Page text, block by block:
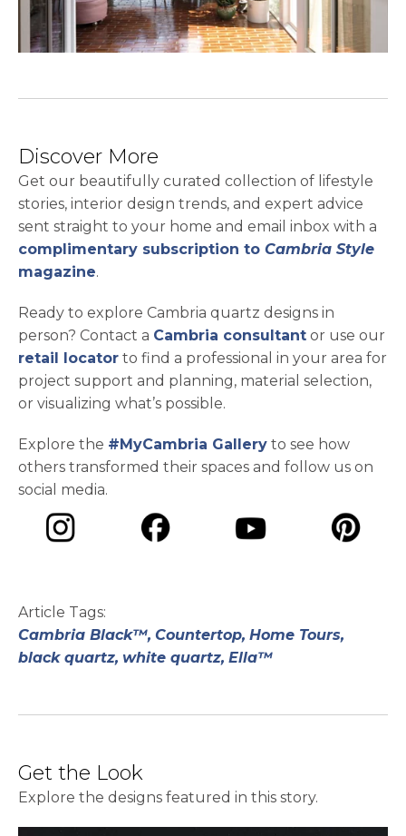
Discover More
Get our beautifully curated collection of lifestyle
stories, interior design trends, and expert advice
sent straight to your home and email inbox with a
complimentary subscription to Cambria Style
magazine.
Ready to explore Cambria quartz designs in
person? Contact a Cambria consultant or use our
retail locator to find a professional in your area for
project support and planning, material selection,
or visualizing what’s possible.
Explore the #MyCambria Gallery to see how
others transformed their spaces and follow us on
social media.
Article Tags:
Cambria Black™, Countertop, Home Tours,
black quartz, white quartz, Ella™
Get the Look
Explore the designs featured in this story.